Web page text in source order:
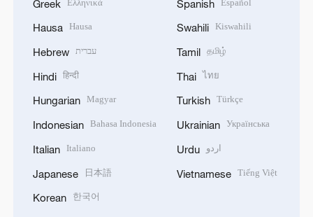
Greek
Hausa Hausa
Hebrew עברית
Hindi हिन्दी
Hungarian Magyar
Indonesian Bahasa Indonesia
Italian Italiano
Japanese 日本語
Korean 한국어
Spanish
Swahili Kiswahili
Tamil தமிழ்
Thai ไทย
Turkish Türkçe
Ukrainian Українська
Urdu اردو
Vietnamese Tiếng Việt